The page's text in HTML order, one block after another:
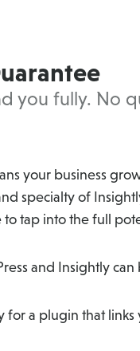
you fully. No
your business
specialty of
to tap into the full
and Insightly
for a plugin that